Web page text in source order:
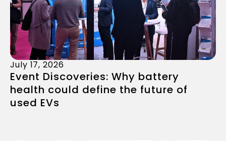
July 17, 2026
Event Discoveries: Why battery
health could define the future of
used EVs